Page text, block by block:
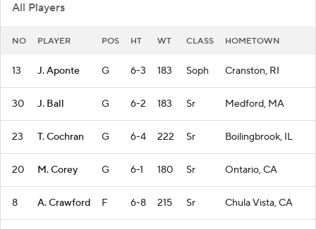
All Players
NO PLAYER POS HT WT CLASS HOMETOWN
13 J. Aponte G 6-3 183 Soph Cranston, RI
30 J. Ball G 6-2 183 Sr Medford, MA
23 T. Cochran G 6-4 222 Sr Boilingbrook, IL
20 M. Corey G 6-1 180 Sr Ontario, CA
8 A. Crawford F 6-8 215 Sr Chula Vista, CA